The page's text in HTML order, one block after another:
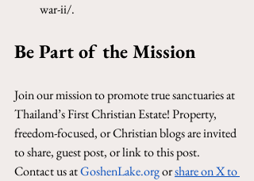
war-ii/.
Be Part of the Mission
Join our mission to promote true sanctuaries at
Thailand’s First Christian Estate! Property,
freedom-focused, or Christian blogs are invited
to share, guest post, or link to this post.
Contact us at GoshenLake.org or share on X to